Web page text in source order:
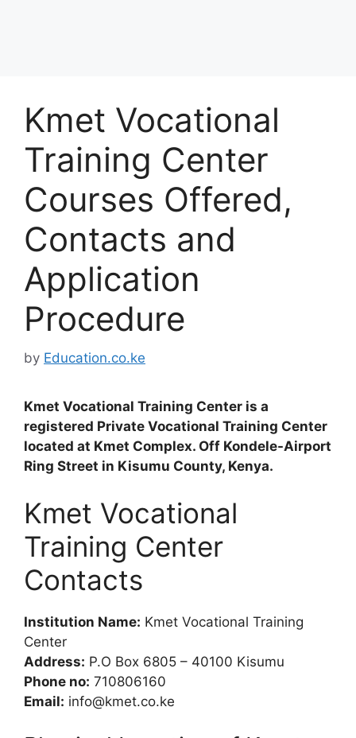
Kmet Vocational
Training Center
Courses Offered,
Contacts and
Application
Procedure
by Education.co.ke
Kmet Vocational Training Center is a
registered Private Vocational Training Center
located at Kmet Complex. Off Kondele-Airport
Ring Street in Kisumu County, Kenya.
Kmet Vocational
Training Center
Contacts
Institution Name: Kmet Vocational Training
Center
Address: P.O Box 6805 – 40100 Kisumu
Phone no: 710806160
Email: info@kmet.co.ke